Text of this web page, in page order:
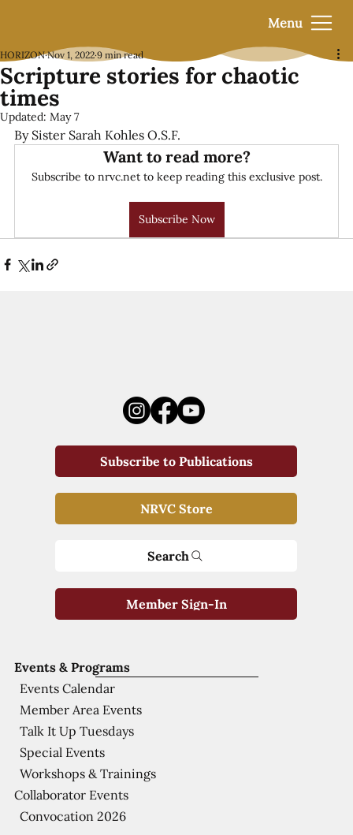
Menu
Scripture stories for chaotic
times
HORIZON Nov 1, 2022 9 min read
Updated: May 7
By Sister Sarah Kohles O.S.F.
Want to read more?
Subscribe to nrvc.net to keep reading this exclusive post.
Subscribe Now
Events & Programs
Events Calendar
Member Area Events
Talk It Up Tuesdays
Special Events
Workshops & Trainings
Collaborator Events
Convocation 2026
Subscribe to Publications
NRVC Store
Search
Member Sign-In